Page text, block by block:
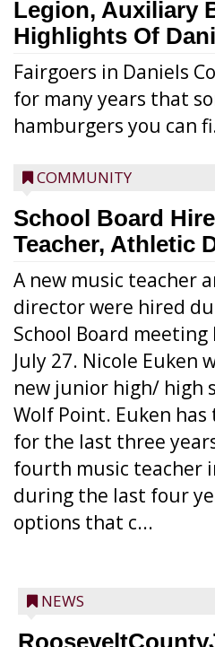
Legion, Auxiliary
Highlights Of
Fairgoers in Daniels
for many years that
hamburgers you can
COMMUNITY
School Board
Teacher, Athletic
A new music teacher
director were hired
School Board
July 27. Nicole Euken
new junior high/ high
Wolf Point. Euken
for the last three
fourth music teacher
during the last four
options that c...
NEWS